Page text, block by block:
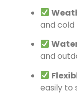
and
and
easily to